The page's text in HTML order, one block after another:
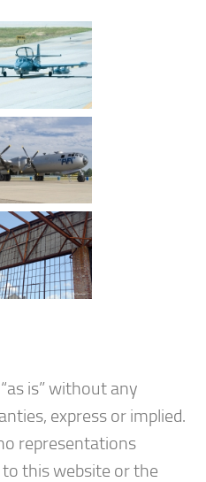
is” without any
express or implied.
representations
this website or the